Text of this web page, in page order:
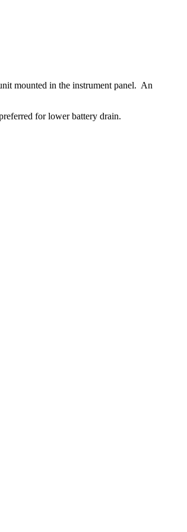
mounted in the instrument panel. An
for lower battery drain.